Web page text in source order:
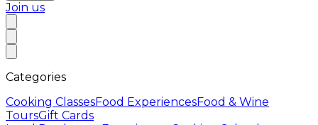
Join us
Categories
Cooking ClassesFood ExperiencesFood & Wine
ToursGift Cards